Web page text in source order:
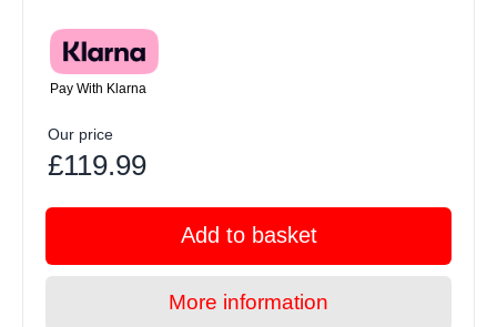
Pay With Klarna
Our price
£119.99
Add to basket
More information